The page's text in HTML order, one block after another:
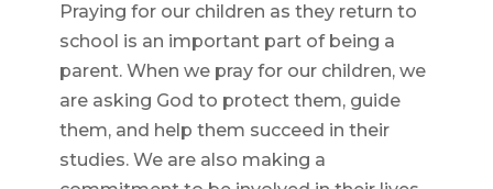
Praying for our children as they return to
school is an important part of being a
parent. When we pray for our children, we
are asking God to protect them, guide
them, and help them succeed in their
studies. We are also making a